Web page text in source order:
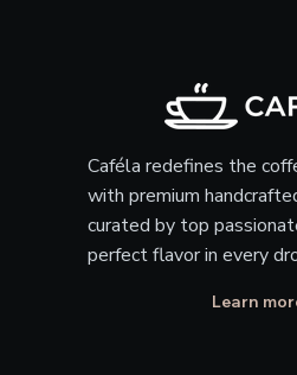
Caféla redefines the
with premium
curated by top
perfect flavor in every
Learn